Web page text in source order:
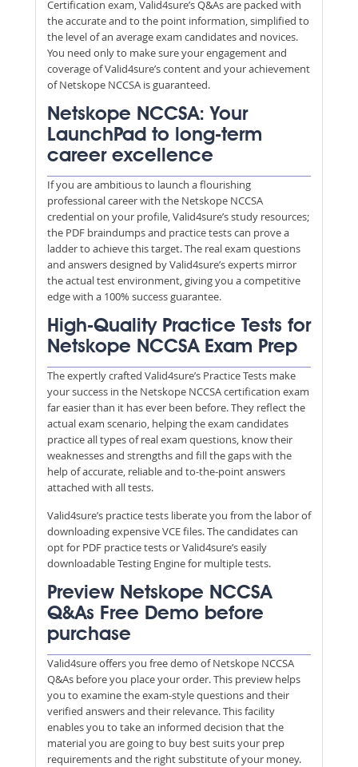
Certification exam, Valid4sure’s Q&As are packed with
the accurate and to the point information, simplified to
the level of an average exam candidates and novices.
You need only to make sure your engagement and
coverage of Valid4sure’s content and your achievement
of Netskope NCCSA is guaranteed.
Netskope NCCSA: Your
LaunchPad to long-term
career excellence
If you are ambitious to launch a flourishing
professional career with the Netskope NCCSA
credential on your profile, Valid4sure’s study resources;
the PDF braindumps and practice tests can prove a
ladder to achieve this target. The real exam questions
and answers designed by Valid4sure’s experts mirror
the actual test environment, giving you a competitive
edge with a 100% success guarantee.
High-Quality Practice Tests for
Netskope NCCSA Exam Prep
The expertly crafted Valid4sure’s Practice Tests make
your success in the Netskope NCCSA certification exam
far easier than it has ever been before. They reflect the
actual exam scenario, helping the exam candidates
practice all types of real exam questions, know their
weaknesses and strengths and fill the gaps with the
help of accurate, reliable and to-the-point answers
attached with all tests.
Valid4sure’s practice tests liberate you from the labor of
downloading expensive VCE files. The candidates can
opt for PDF practice tests or Valid4sure’s easily
downloadable Testing Engine for multiple tests.
Preview Netskope NCCSA
Q&As Free Demo before
purchase
Valid4sure offers you free demo of Netskope NCCSA
Q&As before you place your order. This preview helps
you to examine the exam-style questions and their
verified answers and their relevance. This facility
enables you to take an informed decision that the
material you are going to buy best suits your prep
requirements and the right substitute of your money.